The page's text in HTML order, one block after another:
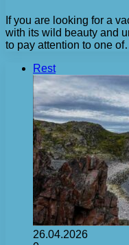
If you are looking for a
with its wild beauty and
to pay attention to one
Rest
26.04.2026